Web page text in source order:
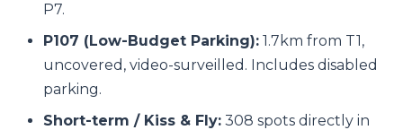
P7.
P107 (Low-Budget Parking): 1.7km from T1,
uncovered, video-surveilled. Includes disabled
parking.
Short-term / Kiss & Fly: 308 spots directly in